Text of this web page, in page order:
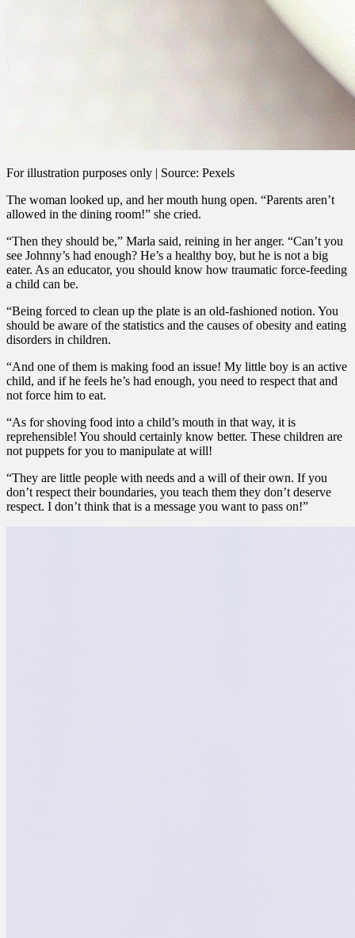
For illustration purposes only | Source: Pexels
The woman looked up, and her mouth hung open. “Parents aren’t
allowed in the dining room!” she cried.
“Then they should be,” Marla said, reining in her anger. “Can’t you
see Johnny’s had enough? He’s a healthy boy, but he is not a big
eater. As an educator, you should know how traumatic force-feeding
a child can be.
“Being forced to clean up the plate is an old-fashioned notion. You
should be aware of the statistics and the causes of obesity and eating
disorders in children.
“And one of them is making food an issue! My little boy is an active
child, and if he feels he’s had enough, you need to respect that and
not force him to eat.
“As for shoving food into a child’s mouth in that way, it is
reprehensible! You should certainly know better. These children are
not puppets for you to manipulate at will!
“They are little people with needs and a will of their own. If you
don’t respect their boundaries, you teach them they don’t deserve
respect. I don’t think that is a message you want to pass on!”